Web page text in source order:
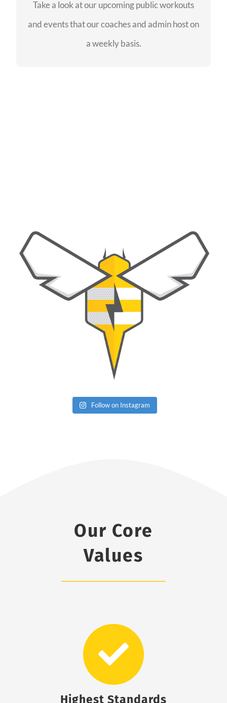
Take a look at our upcoming public workouts
and events that our coaches and admin host on
a weekly basis.
complete your training! See you soon!
SEE EVENTS
Follow on Instagram
Our Core
Values
Highest Standards